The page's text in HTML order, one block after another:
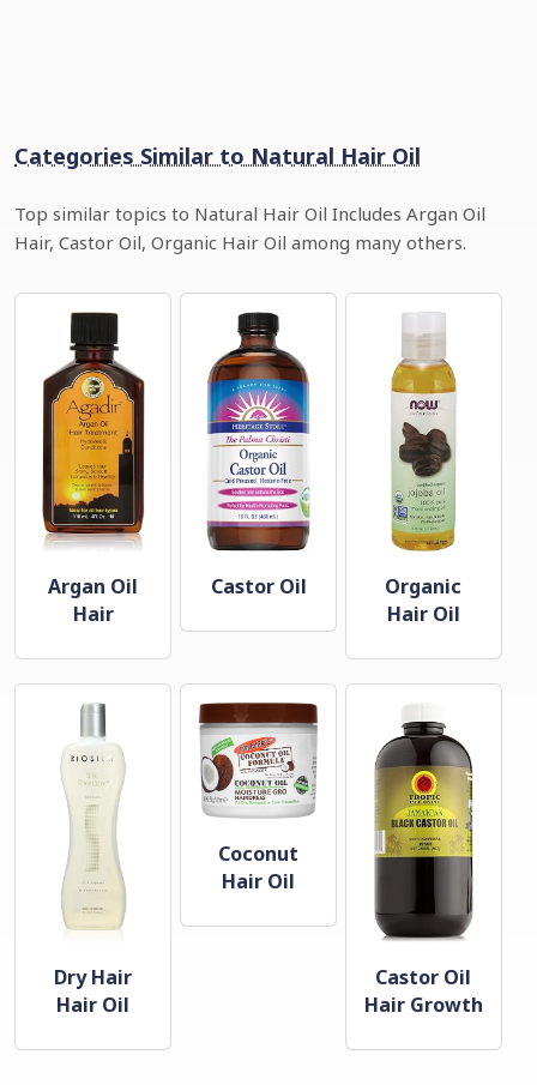
Categories Similar to Natural Hair Oil
Top similar topics to Natural Hair Oil Includes Argan Oil
Hair, Castor Oil, Organic Hair Oil among many others.
Argan Oil
Hair
Castor Oil
Organic
Hair Oil
Dry Hair
Hair Oil
Coconut
Hair Oil
Castor Oil
Hair Growth